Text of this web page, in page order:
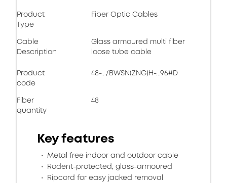
Product
Type
Fiber Optic Cables
Cable
Description
Glass armoured multi fiber
loose tube cable
Product
code
48-.../BWSN(ZNG)H-...96#D
Fiber
quantity
48
Key features
Metal free indoor and outdoor cable
Rodent-protected, glass-armoured
Ripcord for easy jacked removal